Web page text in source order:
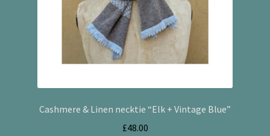
Cashmere & Linen necktie “Elk + Vintage Blue”
£48.00